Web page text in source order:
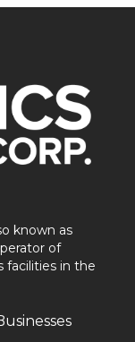
known as
of
facilities in the